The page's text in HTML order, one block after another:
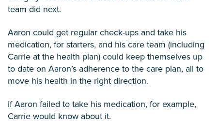
team did next.
Aaron could get regular check-ups and take his
medication, for starters, and his care team (including
Carrie at the health plan) could keep themselves up
to date on Aaron’s adherence to the care plan, all to
move his health in the right direction.
If Aaron failed to take his medication, for example,
Carrie would know about it.